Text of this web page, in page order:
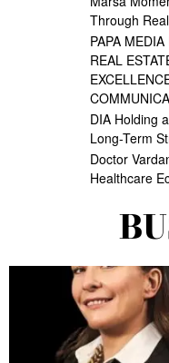
Through
PAPA
REAL
DIA Holding
Long-Term
Doctor
Healthcare